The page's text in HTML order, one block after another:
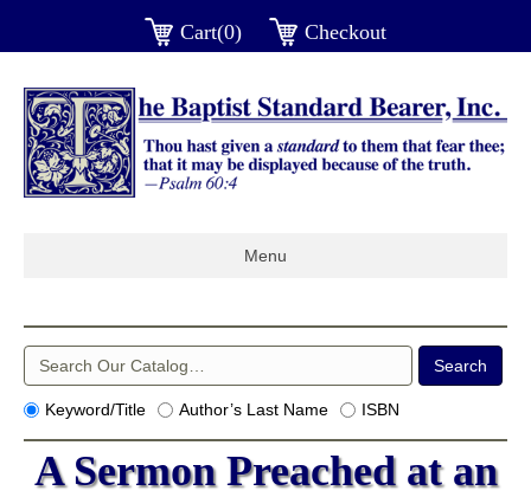
Cart(0) Checkout
Menu
Keyword/Title Author’s Last Name ISBN
A Sermon Preached at an